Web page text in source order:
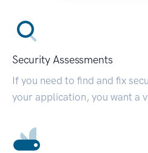
Security Assessments
If you need to find and fix
your application, you want a